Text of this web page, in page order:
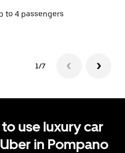
to 4 passengers
1/7
use luxury car
in Pompano